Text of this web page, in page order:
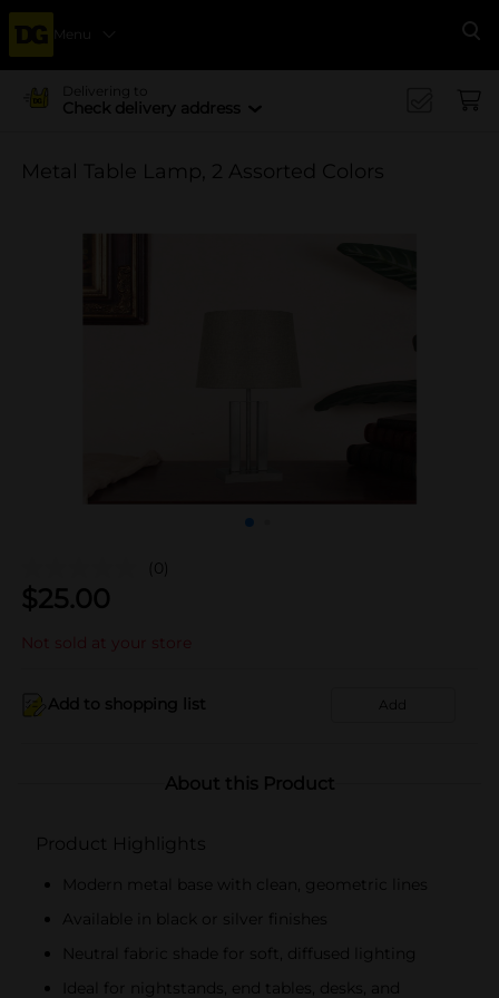
Menu
Delivering to
Check delivery address
Metal Table Lamp, 2 Assorted Colors
(0)
$25.00
Not sold at your store
Add to shopping list Add
About this Product
Product Highlights
Modern metal base with clean, geometric lines
Available in black or silver finishes
Neutral fabric shade for soft, diffused lighting
Ideal for nightstands, end tables, desks, and